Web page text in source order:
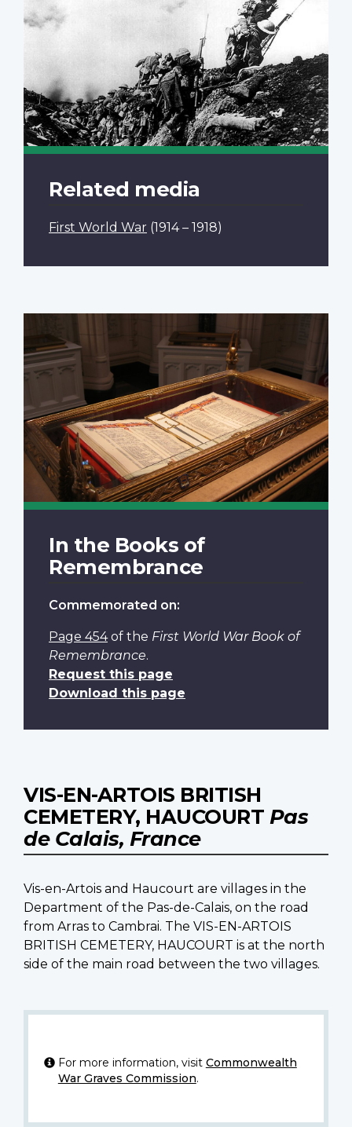
Related media
First World War (1914 – 1918)
In the Books of
Remembrance
Commemorated on:
Page 454of the First World War Book of
Remembrance.
Request this page
Download this page
VIS-EN-ARTOIS BRITISH
CEMETERY, HAUCOURT Pas
de Calais, France
Vis-en-Artois and Haucourt are villages in the
Department of the Pas-de-Calais, on the road
from Arras to Cambrai. The VIS-EN-ARTOIS
BRITISH CEMETERY, HAUCOURT is at the north
side of the main road between the two villages.
For more information, visit Commonwealth
War Graves Commission.